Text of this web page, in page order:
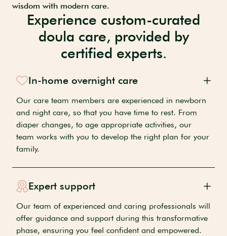
wisdom with modern care.
Experience custom-curated
doula care, provided by
certified experts.
In-home overnight care
Our care team members are experienced in newborn
and night care, so that you have time to rest. From
diaper changes, to age appropriate activities, our
team works with you to develop the right plan for your
family.
Expert support
Our team of experienced and caring professionals will
offer guidance and support during this transformative
phase, ensuring you feel confident and empowered.